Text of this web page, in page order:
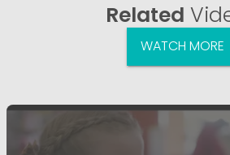
Related
WATCH MORE